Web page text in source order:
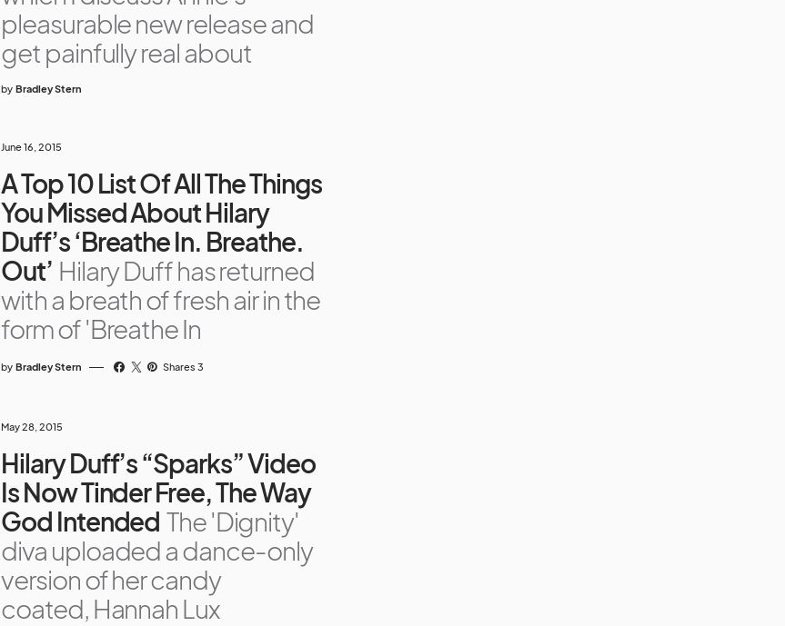
pleasurable new release and
get painfully real about
by Bradley Stern
June 16, 2015
A Top 10 List Of All The Things
You Missed About Hilary
Duff’s ‘Breathe In. Breathe.
Out’ Hilary Duff has returned
with a breath of fresh air in the
form of 'Breathe In
by Bradley Stern Shares 3
May 28, 2015
Hilary Duff’s “Sparks” Video
Is Now Tinder Free, The Way
God Intended The 'Dignity'
diva uploaded a dance-only
version of her candy
coated, Hannah Lux